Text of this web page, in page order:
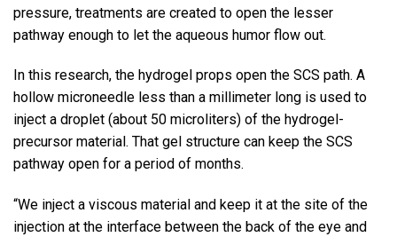
pressure, treatments are created to open the lesser
pathway enough to let the aqueous humor flow out.
In this research, the hydrogel props open the SCS path. A
hollow microneedle less than a millimeter long is used to
inject a droplet (about 50 microliters) of the hydrogel-
precursor material. That gel structure can keep the SCS
pathway open for a period of months.
“We inject a viscous material and keep it at the site of the
injection at the interface between the back of the eye and